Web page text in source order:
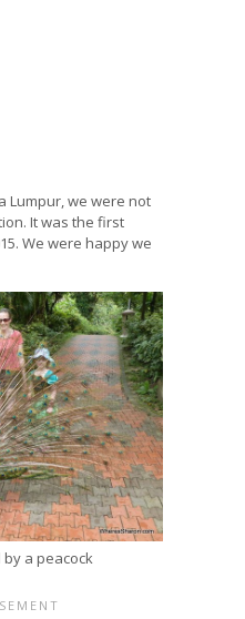
Lumpur, we were not
It was the first
We were happy we
a peacock